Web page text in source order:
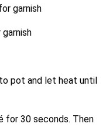
garnish
pot and let heat until
for 30 seconds. Then